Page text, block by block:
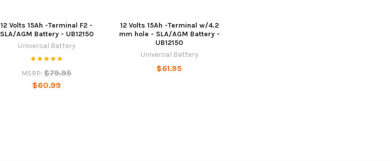
12 Volts 15Ah -Terminal F2 -
SLA/AGM Battery - UB12150
Universal Battery
MSRP: $79.95
$60.99
12 Volts 15Ah -Terminal w/4.2
mm hole - SLA/AGM Battery -
UB12150
Universal Battery
$61.95